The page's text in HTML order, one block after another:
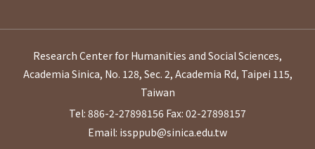
Research Center for Humanities and Social Sciences,
Academia Sinica, No. 128, Sec. 2, Academia Rd, Taipei 115,
Taiwan
Tel: 886-2-27898156 Fax: 02-27898157
Email: issppub@sinica.edu.tw